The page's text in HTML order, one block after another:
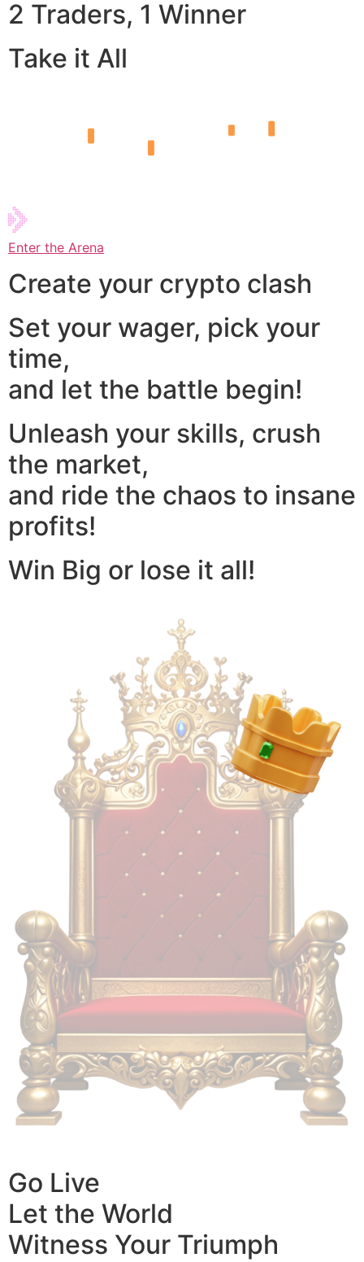
2 Traders, 1 Winner
Take it All
Enter the Arena
Create your crypto clash
Set your wager, pick your
time,
and let the battle begin!
Unleash your skills, crush
the market,
and ride the chaos to insane
profits!
Win Big or lose it all!
Go Live
Let the World
Witness Your Triumph